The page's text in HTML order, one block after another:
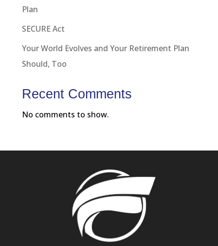
Plan
SECURE Act
Your World Evolves and Your Retirement Plan
Should, Too
Recent Comments
No comments to show.